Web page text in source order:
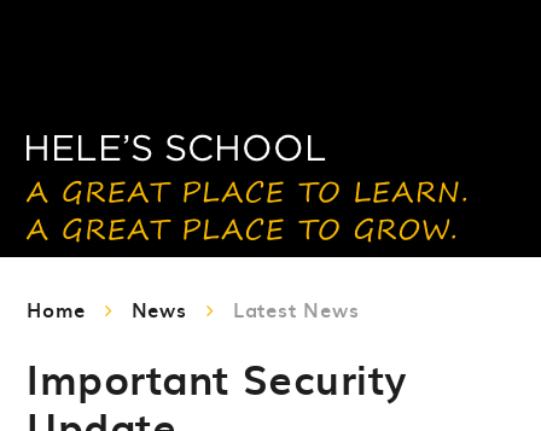
Home News Latest News
Important Security